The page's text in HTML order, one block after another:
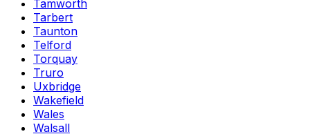
Tamworth
Tarbert
Taunton
Telford
Torquay
Truro
Uxbridge
Wakefield
Wales
Walsall